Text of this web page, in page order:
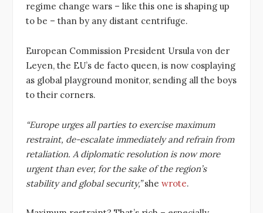
regime change wars – like this one is shaping up
to be – than by any distant centrifuge.
European Commission President Ursula von der
Leyen, the EU’s de facto queen, is now cosplaying
as global playground monitor, sending all the boys
to their corners.
“Europe urges all parties to exercise maximum
restraint, de-escalate immediately and refrain from
retaliation. A diplomatic resolution is now more
urgent than ever, for the sake of the region’s
stability and global security,”she wrote.